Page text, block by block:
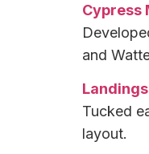
Cypress
and
Landings
Tucked
layout.